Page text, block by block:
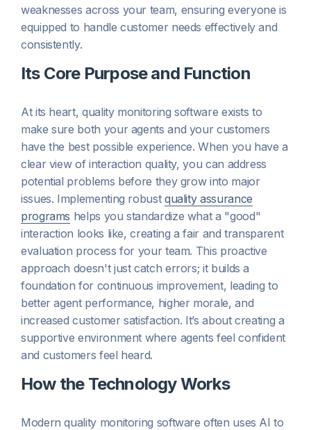
weaknesses across your team, ensuring everyone is
equipped to handle customer needs effectively and
consistently.
Its Core Purpose and Function
At its heart, quality monitoring software exists to
make sure both your agents and your customers
have the best possible experience. When you have a
clear view of interaction quality, you can address
potential problems before they grow into major
issues. Implementing robust quality assurance
programs helps you standardize what a "good"
interaction looks like, creating a fair and transparent
evaluation process for your team. This proactive
approach doesn't just catch errors; it builds a
foundation for continuous improvement, leading to
better agent performance, higher morale, and
increased customer satisfaction. It’s about creating a
supportive environment where agents feel confident
and customers feel heard.
How the Technology Works
Modern quality monitoring software often uses AI to